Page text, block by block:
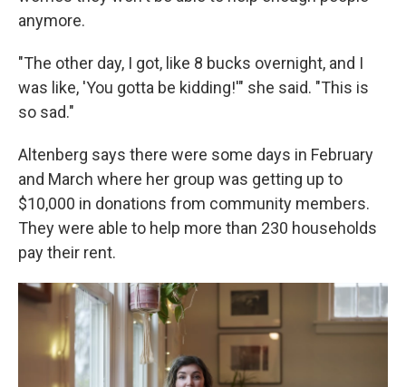
anymore.
"The other day, I got, like 8 bucks overnight, and I
was like, 'You gotta be kidding!'" she said. "This is
so sad."
Altenberg says there were some days in February
and March where her group was getting up to
$10,000 in donations from community members.
They were able to help more than 230 households
pay their rent.